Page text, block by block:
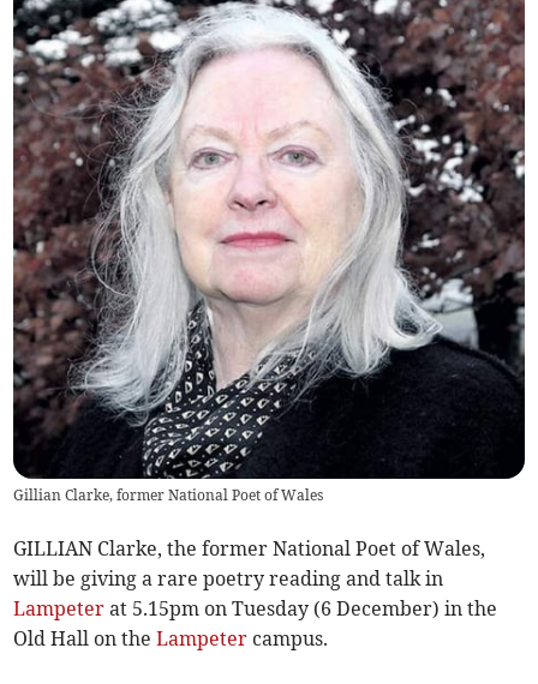
Gillian Clarke, former National Poet of Wales
GILLIAN Clarke, the former National Poet of Wales,
will be giving a rare poetry reading and talk in
Lampeter at 5.15pm on Tuesday (6 December) in the
Old Hall on theLampeter campus.